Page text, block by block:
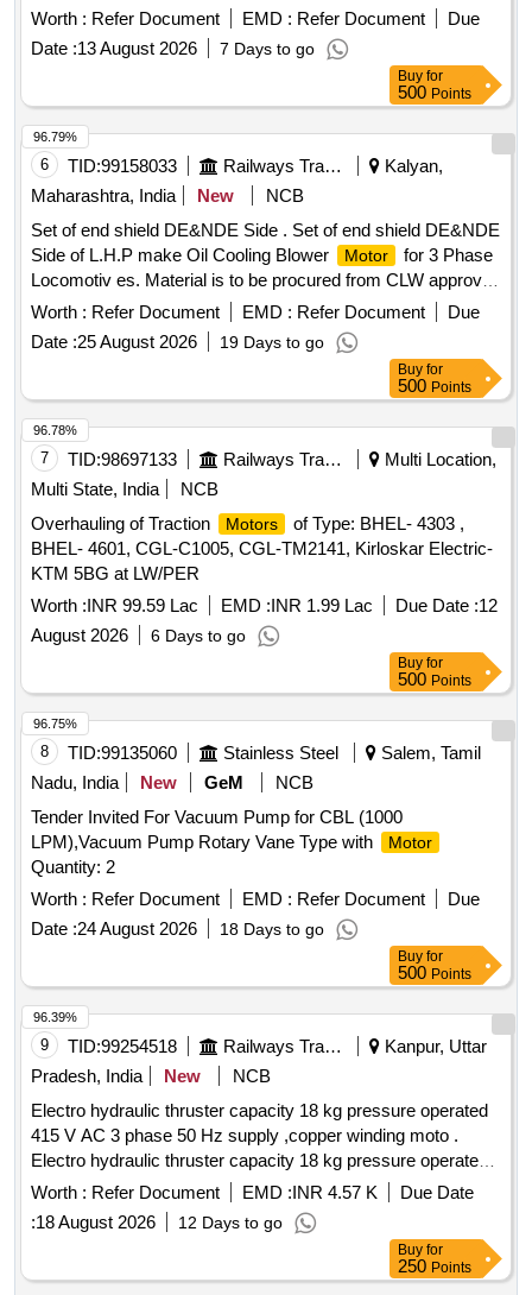
pertaining to EM/Stage-II/BTPS
Worth : Refer Document EMD : Refer Document
Due
Date :13 August 2026 7 Days to go
Buy for
500 Points
6 TID:99158033 Railways Transport Services
Kalyan,
Maharashtra, India
New
NCB
Set of end shield DE&NDE Side . Set of end shield DE&NDE
Side of L.H.P make Oil Cooling Blower
Motor
for 3 Phase
Locomotiv es. Material is to be procured from CLW approved
sources or their authorized dealers only with tender spec ific
authorization. [ Warranty Period: 30 Months after the date of
delivery ] ]
Worth : Refer Document EMD : Refer Document
Due
Date :25 August 2026 19 Days to go
96.79%
Buy for
500 Points
7 TID:98697133 Railways Transport Services
Multi Location,
Multi State, India
NCB
Overhauling of Traction
Motors
of Type: BHEL- 4303 ,
BHEL- 4601, CGL-C1005, CGL-TM2141, Kirloskar Electric-
KTM 5BG at LW/PER
Worth :INR 99.59 Lac EMD :INR 1.99 Lac Due Date :12
August 2026
6 Days to go
96.78%
Buy for
500 Points
8 TID:99135060 Stainless Steel
Salem, Tamil
Nadu, India
New GeM
NCB
Tender Invited For Vacuum Pump for CBL (1000
LPM),Vacuum Pump Rotary Vane Type with
Motor
Quantity: 2
Worth : Refer Document EMD : Refer Document
Due
Date :24 August 2026 18 Days to go
96.75%
Buy for
500 Points
9 TID:99254518 Railways Transport Services
Kanpur, Uttar
Pradesh, India
New
NCB
Electro hydraulic thruster capacity 18 kg pressure operated
415 V AC 3 phase 50 Hz supply ,copper winding moto .
Electro hydraulic thruster capacity 18 kg pressure operated
415 V AC 3 phase 50 Hz supply , copper winding
motor
,power 90 watt and current 0.4 amp impeller & body mode of
alluminium alloy mode ST -520 , Make -speed of control
Engineering ,speedage. Note-Instal lation and
Worth : Refer Document EMD :INR 4.57 K
Due Date
:18 August 2026 12 Days to go
96.39%
Buy for
250 Points